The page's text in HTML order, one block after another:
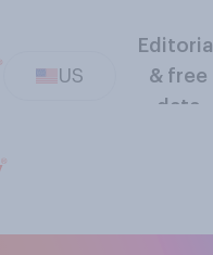
US
Editorial
& free
data